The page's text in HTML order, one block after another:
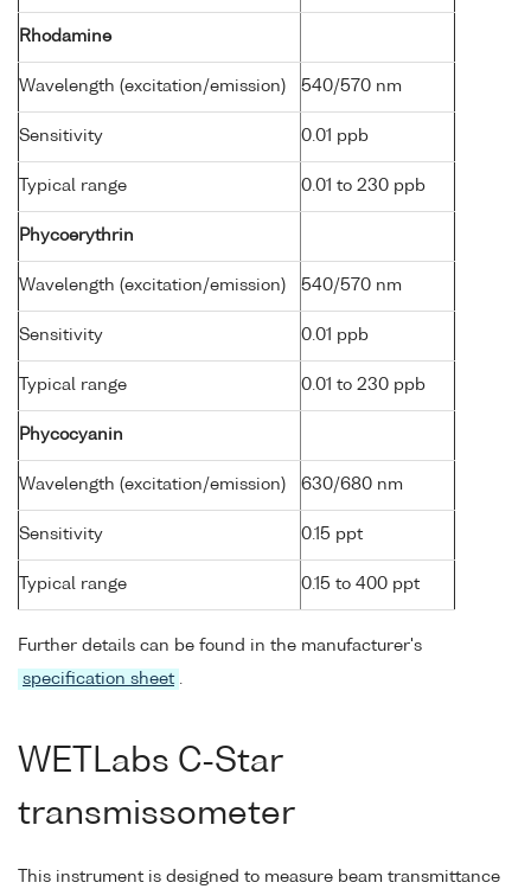
Rhodamine
Wavelength (excitation/emission) 540/570 nm
Sensitivity 0.01 ppb
Typical range 0.01 to 230 ppb
Phycoerythrin
Wavelength (excitation/emission) 540/570 nm
Sensitivity 0.01 ppb
Typical range 0.01 to 230 ppb
Phycocyanin
Wavelength (excitation/emission) 630/680 nm
Sensitivity 0.15 ppt
Typical range 0.15 to 400 ppt
Further details can be found in the manufacturer's
specification sheet .
WETLabs C-Star
transmissometer
This instrument is designed to measure beam transmittance